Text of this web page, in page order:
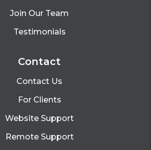
Join Our Team
Testimonials
Contact
Contact Us
For Clients
Website Support
Remote Support